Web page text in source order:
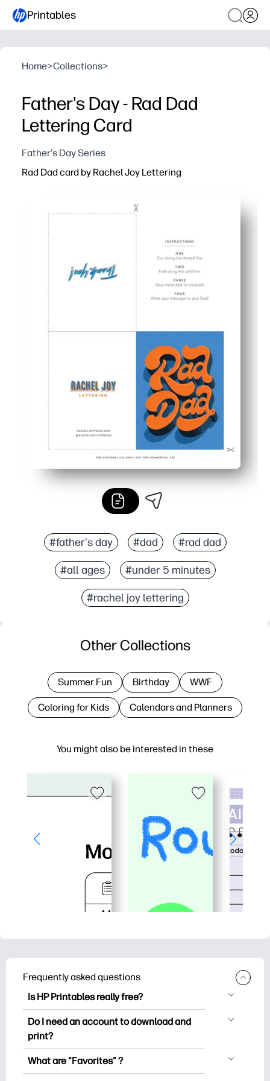
Printables
Home>Collections>
Father's Day - Rad Dad
Lettering Card
Father's Day Series
Rad Dad card by Rachel Joy Lettering
#father's day #dad #rad dad
#all ages #under 5 minutes
#rachel joy lettering
You might also be interested in these
Other Collections
Summer Fun Birthday WWF
Coloring for Kids Calendars and Planners
Frequently asked questions
Is HP Printables really free?
HP Printables offers 2,500+ free
printables to download and print. Explore
worksheets, crafts & cards for special
occasions, planners, calendars, and
Do I need an account to download and
print?
You can explore and print without
What are "Favorites" ?